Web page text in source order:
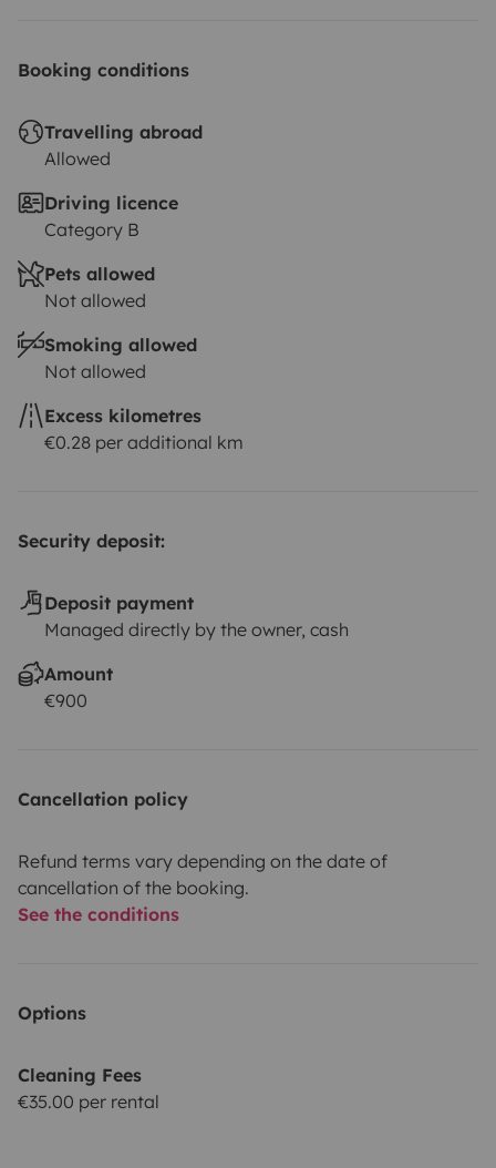
Booking conditions
Travelling abroad
Allowed
Driving licence
Category B
Pets allowed
Not allowed
Smoking allowed
Not allowed
Excess kilometres
€0.28 per additional km
Security deposit:
Deposit payment
Managed directly by the owner, cash
Amount
€900
Cancellation policy
Refund terms vary depending on the date of
cancellation of the booking.
See the conditions
Options
Cleaning Fees
€35.00 per rental